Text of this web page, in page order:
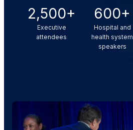
2,500+
Executive
attendees
600+
Hospital and
health system
speakers